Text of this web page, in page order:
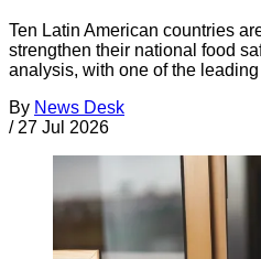
Ten Latin American countries
strengthen their national food
analysis, with one of the
By News Desk
/ 27 Jul 2026